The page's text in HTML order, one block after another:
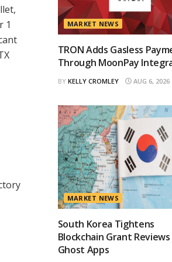
1
MARKET NEWS
TRON Adds Gasless
Through MoonPay
BY KELLY CROMLEY AUG 6, 2026
MARKET NEWS
South Korea Tightens
Blockchain Grant
Ghost Apps